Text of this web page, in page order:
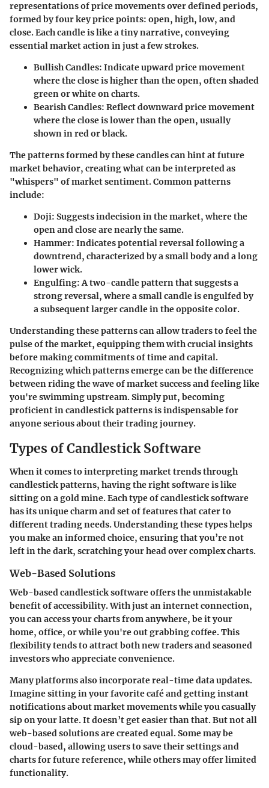
representations of price movements over defined periods,
formed by four key price points: open, high, low, and
close. Each candle is like a tiny narrative, conveying
essential market action in just a few strokes.
Bullish Candles: Indicate upward price movement
where the close is higher than the open, often shaded
green or white on charts.
Bearish Candles: Reflect downward price movement
where the close is lower than the open, usually
shown in red or black.
The patterns formed by these candles can hint at future
market behavior, creating what can be interpreted as
"whispers" of market sentiment. Common patterns
include:
Doji: Suggests indecision in the market, where the
open and close are nearly the same.
Hammer: Indicates potential reversal following a
downtrend, characterized by a small body and a long
lower wick.
Engulfing: A two-candle pattern that suggests a
strong reversal, where a small candle is engulfed by
a subsequent larger candle in the opposite color.
Understanding these patterns can allow traders to feel the
pulse of the market, equipping them with crucial insights
before making commitments of time and capital.
Recognizing which patterns emerge can be the difference
between riding the wave of market success and feeling like
you're swimming upstream. Simply put, becoming
proficient in candlestick patterns is indispensable for
anyone serious about their trading journey.
Types of Candlestick Software
When it comes to interpreting market trends through
candlestick patterns, having the right software is like
sitting on a gold mine. Each type of candlestick software
has its unique charm and set of features that cater to
different trading needs. Understanding these types helps
you make an informed choice, ensuring that you’re not
left in the dark, scratching your head over complex charts.
Web-Based Solutions
Web-based candlestick software offers the unmistakable
benefit of accessibility. With just an internet connection,
you can access your charts from anywhere, be it your
home, office, or while you're out grabbing coffee. This
flexibility tends to attract both new traders and seasoned
investors who appreciate convenience.
Many platforms also incorporate real-time data updates.
Imagine sitting in your favorite café and getting instant
notifications about market movements while you casually
sip on your latte. It doesn’t get easier than that. But not all
web-based solutions are created equal. Some may be
cloud-based, allowing users to save their settings and
charts for future reference, while others may offer limited
functionality.